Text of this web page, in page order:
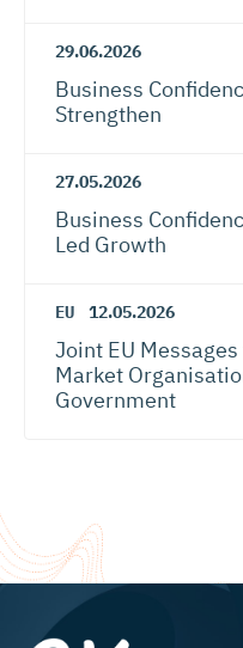
29.06.2026
Business
Strengthen
27.05.2026
Business
Led Growth
EU 12.05.2026
Joint EU
Market
Government